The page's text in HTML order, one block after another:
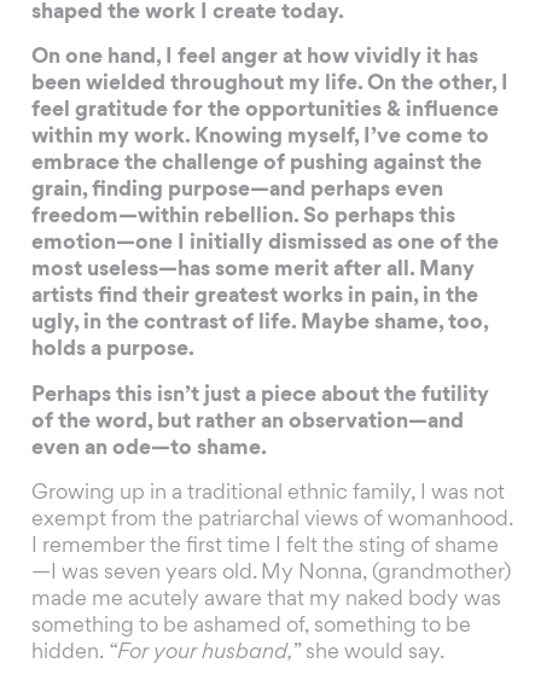
shaped the work I create today.
On one hand, I feel anger at how vividly it has
been wielded throughout my life. On the other, I
feel gratitude for the opportunities & influence
within my work. Knowing myself, I’ve come to
embrace the challenge of pushing against the
grain, finding purpose—and perhaps even
freedom—within rebellion. So perhaps this
emotion—one I initially dismissed as one of the
most useless—has some merit after all. Many
artists find their greatest works in pain, in the
ugly, in the contrast of life. Maybe shame, too,
holds a purpose.
Perhaps this isn’t just a piece about the futility
of the word, but rather an observation—and
even an ode—to shame.
Growing up in a traditional ethnic family, I was not
exempt from the patriarchal views of womanhood.
I remember the first time I felt the sting of shame
—I was seven years old. My Nonna, (grandmother)
made me acutely aware that my naked body was
something to be ashamed of, something to be
hidden. “For your husband,” she would say.